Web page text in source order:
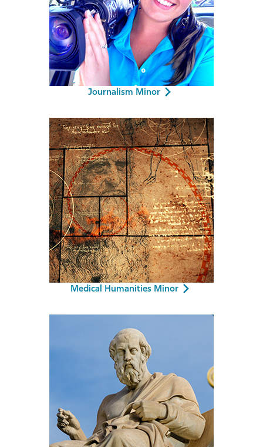
Journalism Minor
Medical Humanities Minor